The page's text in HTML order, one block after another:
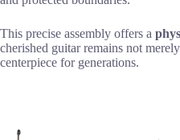
This precise assembly offers a
cherished guitar remains not
centerpiece for generations.